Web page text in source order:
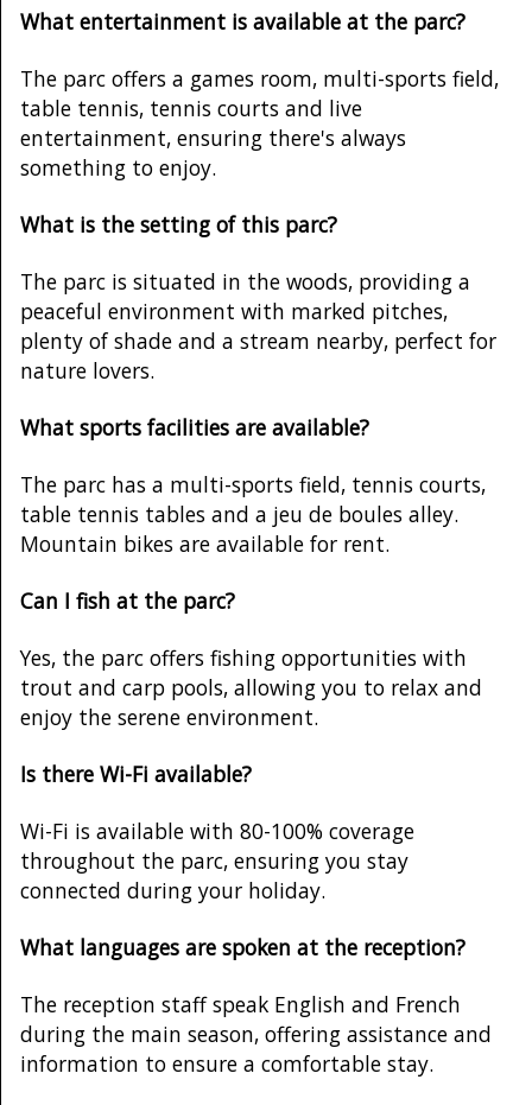
What entertainment is available at the parc?
The parc offers a games room, multi-sports field,
table tennis, tennis courts and live
entertainment, ensuring there's always
something to enjoy.
What is the setting of this parc?
The parc is situated in the woods, providing a
peaceful environment with marked pitches,
plenty of shade and a stream nearby, perfect for
nature lovers.
What sports facilities are available?
The parc has a multi-sports field, tennis courts,
table tennis tables and a jeu de boules alley.
Mountain bikes are available for rent.
Can I fish at the parc?
Yes, the parc offers fishing opportunities with
trout and carp pools, allowing you to relax and
enjoy the serene environment.
Is there Wi-Fi available?
Wi-Fi is available with 80-100% coverage
throughout the parc, ensuring you stay
connected during your holiday.
What languages are spoken at the reception?
The reception staff speak English and French
during the main season, offering assistance and
information to ensure a comfortable stay.